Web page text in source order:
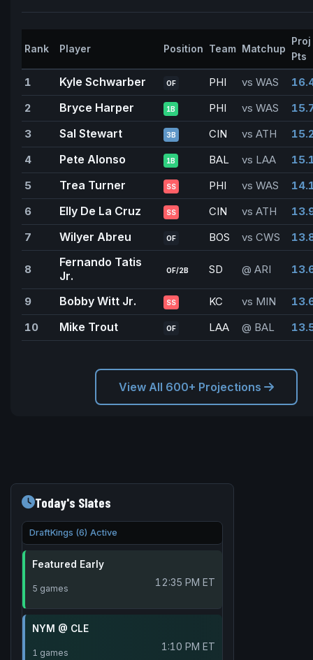
Rank Player Position Team Matchup
Proj
Pts
1 Kyle Schwarber OF PHI vs WAS
2
Bryce Harper 1B PHI vs WAS
3
Sal Stewart 3B CIN vs ATH
4
Pete Alonso 1B BAL vs LAA
5
Trea Turner SS PHI vs WAS
6
Elly De La Cruz SS CIN vs ATH
7
Wilyer Abreu OF BOS vs CWS
8
Fernando Tatis
Jr.
OF/2B SD @ ARI
9 Bobby Witt Jr. SS KC vs MIN
10
Mike Trout OF LAA @ BAL
View All 600+ Projections
Today's Slates
DraftKings (6) Active
Featured Early
5 games 12:35 PM ET
NYM @ CLE
1 games 1:10 PM ET